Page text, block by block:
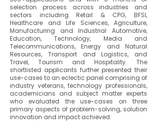
selection process across industries and
sectors including Retail & CPG, BFSI,
Healthcare and Life Sciences, Agriculture,
Manufacturing and Industrial Automotive,
Education, Technology, Media and
Telecommunications, Energy and Natural
Resources, Transport and Logistics, and
Travel, Tourism and Hospitality. The
shortlisted applicants further presented their
use-cases to an eclectic panel comprising of
industry veterans, technology professionals,
academicians and subject matter experts
who evaluated the use-cases on three
primary aspects of problem-solving, solution
innovation and impact achieved.